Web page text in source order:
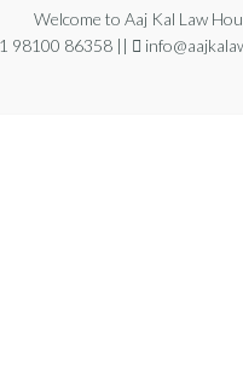
Welcome to Aaj Kal Law
98100 86358 ||